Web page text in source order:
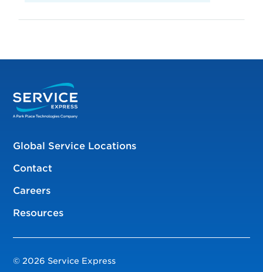
Global Service Locations
Contact
Careers
Resources
© 2026 Service Express